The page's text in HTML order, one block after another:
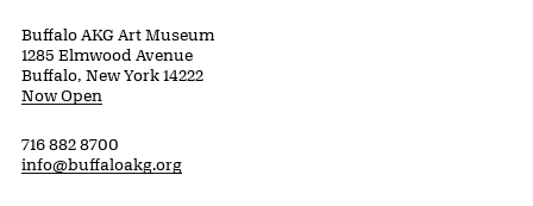
Buffalo AKG Art Museum
1285 Elmwood Avenue
Buffalo, New York 14222
Now Open
716 882 8700
info@buffaloakg.org